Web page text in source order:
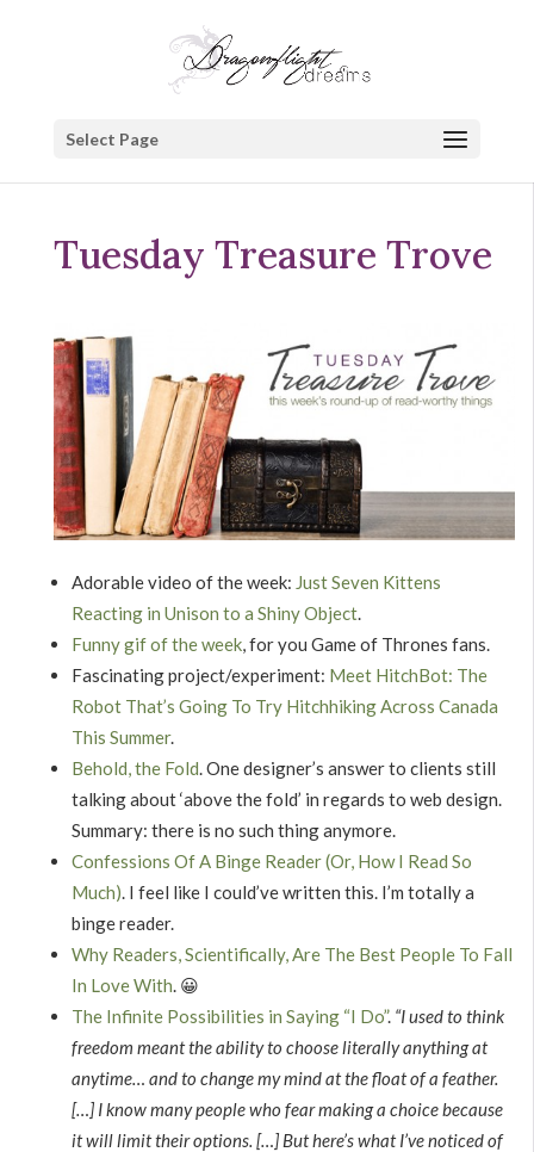
Select Page
Tuesday Treasure Trove
Adorable video of the week: Just Seven Kittens
Reacting in Unison to a Shiny Object.
Funny gif of the week, for you Game of Thrones fans.
Fascinating project/experiment: Meet HitchBot: The
Robot That’s Going To Try Hitchhiking Across Canada
This Summer.
Behold, the Fold. One designer’s answer to clients still
talking about ‘above the fold’ in regards to web design.
Summary: there is no such thing anymore.
Confessions Of A Binge Reader (Or, How I Read So
Much). I feel like I could’ve written this. I’m totally a
binge reader.
Why Readers, Scientifically, Are The Best People To Fall
In Love With. 😀
The Infinite Possibilities in Saying “I Do”. “I used to think
freedom meant the ability to choose literally anything at
anytime… and to change my mind at the float of a feather.
[…] I know many people who fear making a choice because
it will limit their options. […] But here’s what I’ve noticed of